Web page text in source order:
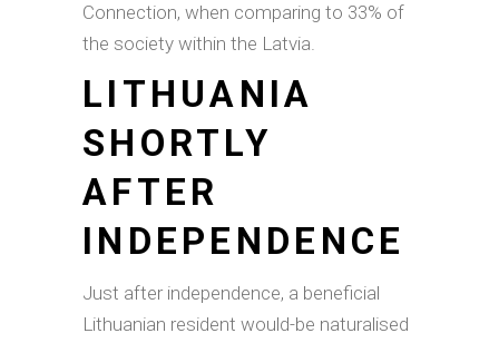
Connection, when comparing to 33% of
the society within the Latvia.
LITHUANIA
SHORTLY
AFTER
INDEPENDENCE
Just after independence, a beneficial
Lithuanian resident would-be naturalised